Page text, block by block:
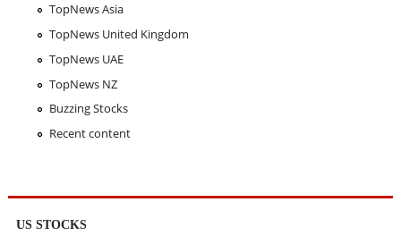
TopNews Asia
TopNews United Kingdom
TopNews UAE
TopNews NZ
Buzzing Stocks
Recent content
US STOCKS